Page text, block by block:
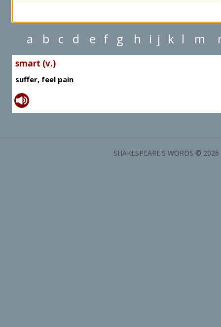
a b c d e f g h i j k l m
smart (v.)
suffer, feel pain
SHAKESPEARE'S WORDS ©